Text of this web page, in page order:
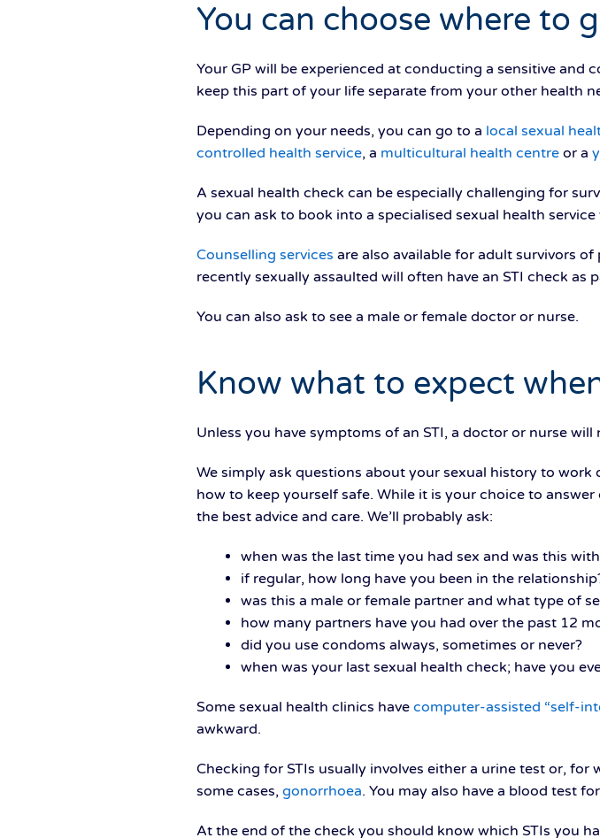
You can choose where to
Your GP will be experienced at conducting a sensitive and
keep this part of your life separate from your other health
Depending on your needs, you can go to a local sexual
controlled health service, a multicultural health centre or a
A sexual health check can be especially challenging for
you can ask to book into a specialised sexual health
Counselling services are also available for adult survivors
recently sexually assaulted will often have an STI check as
You can also ask to see a male or female doctor or nurse.
Know what to expect
Unless you have symptoms of an STI, a doctor or nurse
We simply ask questions about your sexual history to
how to keep yourself safe. While it is your choice to
the best advice and care. We’ll probably ask:
when was the last time you had sex and was this
if regular, how long have you been in the
was this a male or female partner and what type of
how many partners have you had over the past 12
did you use condoms always, sometimes or never?
when was your last sexual health check; have you
Some sexual health clinics have computer-assisted “self-
awkward.
Checking for STIs usually involves either a urine test or,
some cases, gonorrhoea. You may also have a blood test for
At the end of the check you should know which STIs you